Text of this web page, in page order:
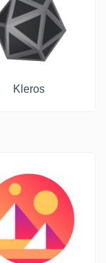
Kleros